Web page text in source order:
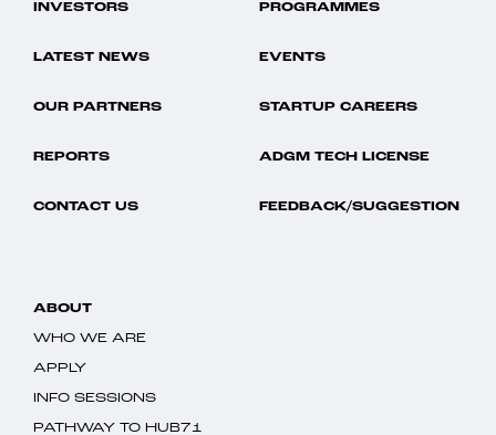
INVESTORS PROGRAMMES
LATEST NEWS EVENTS
OUR PARTNERS STARTUP CAREERS
REPORTS ADGM TECH LICENSE
CONTACT US FEEDBACK/SUGGESTION
ABOUT
WHO WE ARE
APPLY
INFO SESSIONS
PATHWAY TO HUB71